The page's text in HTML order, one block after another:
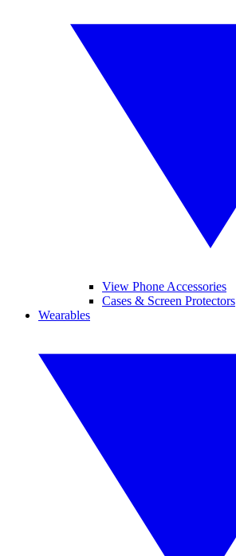
View Phone Accessories
Cases & Screen Protectors
Wearables